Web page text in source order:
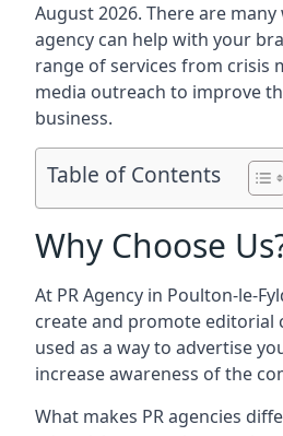
August 2026. There are many
agency can help with your
range of services from crisis
media outreach to improve
business.
Table of Contents
Why Choose
At PR Agency in Poulton-le-
create and promote editorial
used as a way to advertise
increase awareness of the
What makes PR agencies